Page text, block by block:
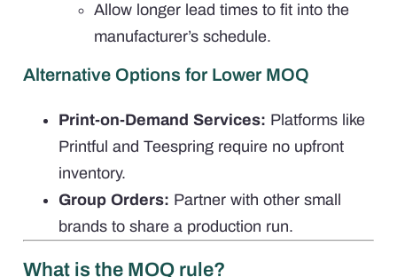
Allow longer lead times to fit into the
manufacturer’s schedule.
Alternative Options for Lower MOQ
Print-on-Demand Services: Platforms like
Printful and Teespring require no upfront
inventory.
Group Orders: Partner with other small
brands to share a production run.
What is the MOQ rule?